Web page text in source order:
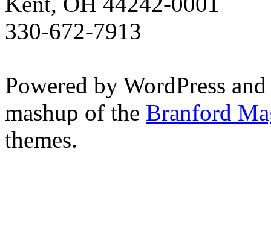
330-672-7913
Powered by WordPress
mashup of the Branford
themes.